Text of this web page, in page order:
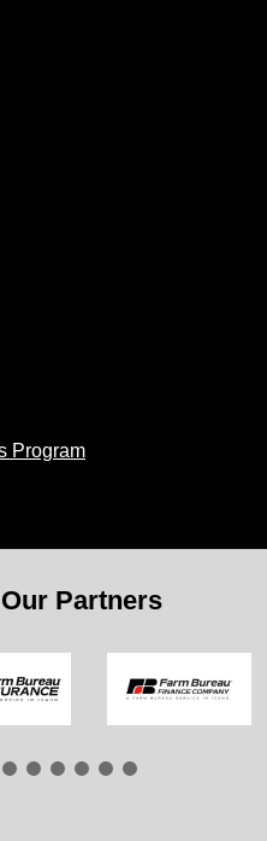
Program
Partners